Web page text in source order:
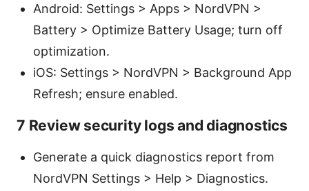
Android: Settings > Apps > NordVPN >
Battery > Optimize Battery Usage; turn off
optimization.
iOS: Settings > NordVPN > Background App
Refresh; ensure enabled.
7 Review security logs and diagnostics
Generate a quick diagnostics report from
NordVPN Settings > Help > Diagnostics.